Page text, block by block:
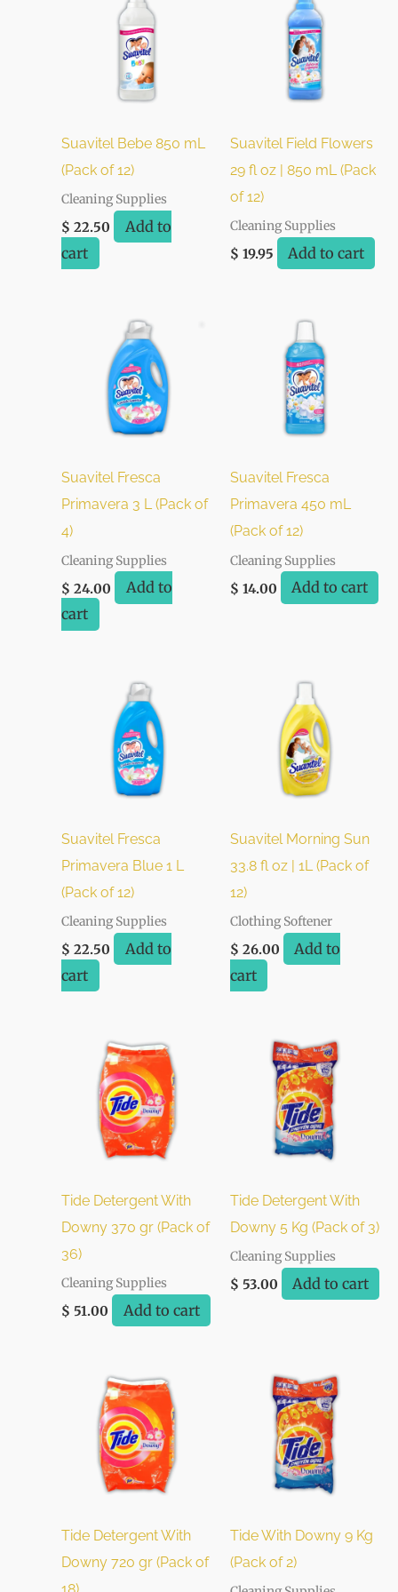
Suavitel Bebe 850 mL
(Pack of 12)
Cleaning Supplies
$ 22.50
Add to
cart
Suavitel Field Flowers
29 fl oz | 850 mL (Pack
of 12)
Cleaning Supplies
$ 19.95 Add to cart
Suavitel Fresca
Primavera 3 L (Pack of
4)
Cleaning Supplies
$ 24.00
Add to
cart
Suavitel Fresca
Primavera 450 mL
(Pack of 12)
Cleaning Supplies
$ 14.00 Add to cart
Suavitel Fresca
Primavera Blue 1 L
(Pack of 12)
Cleaning Supplies
$ 22.50
Add to
cart
Suavitel Morning Sun
33.8 fl oz | 1L (Pack of
12)
Clothing Softener
$ 26.00
Add to
cart
Tide Detergent With
Downy 370 gr (Pack of
36)
Cleaning Supplies
$ 51.00 Add to cart
Tide Detergent With
Downy 5 Kg (Pack of 3)
Cleaning Supplies
$ 53.00 Add to cart
Tide Detergent With
Downy 720 gr (Pack of
18)
Tide With Downy 9 Kg
(Pack of 2)